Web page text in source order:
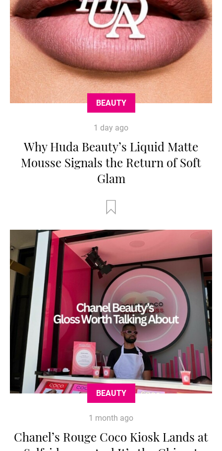
BEAUTY
1 day ago
Why Huda Beauty’s Liquid Matte
Mousse Signals the Return of Soft
Glam
BEAUTY
1 month ago
Chanel’s Rouge Coco Kiosk Lands at